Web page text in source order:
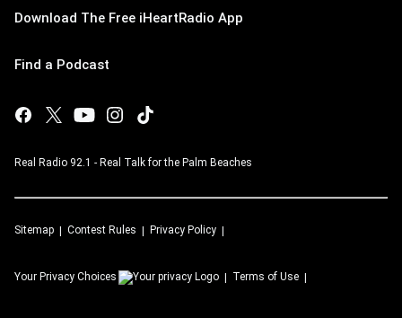
Download The Free iHeartRadio App
Find a Podcast
Real Radio 92.1 - Real Talk for the Palm Beaches
Sitemap Contest Rules Privacy Policy
Your Privacy Choices Terms of Use